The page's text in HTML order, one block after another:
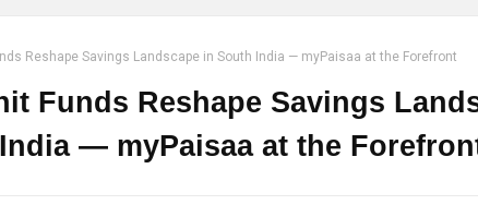
Reshape Savings Landscape in South India — myPaisaa at the Forefront
Funds Reshape Savings
— myPaisaa at the